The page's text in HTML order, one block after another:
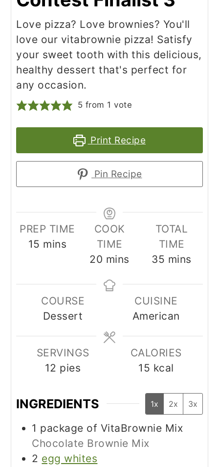
Love pizza? Love brownies? You'll
love our vitabrownie pizza! Satisfy
your sweet tooth with this delicious,
healthy dessert that's perfect for
any occasion.
5 from 1 vote
Print Recipe
Pin Recipe
PREP TIME
15 minutes
mins
COOK
TIME
20 minutes
mins
TOTAL
TIME
35 minutes
mins
COURSE
Dessert
CUISINE
American
SERVINGS
12 pies
CALORIES
15 kcal
INGREDIENTS 1x 2x 3x
1 package of VitaBrownie Mix
Chocolate Brownie Mix
2 egg whites